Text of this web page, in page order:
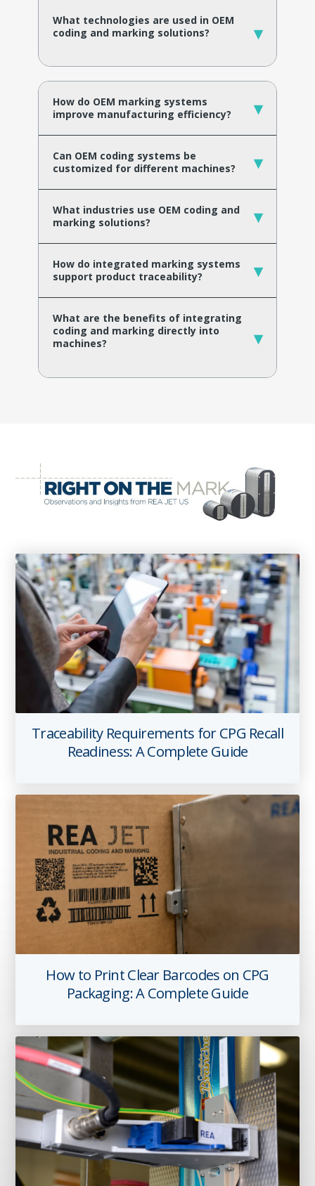
▾
What technologies are used in OEM
coding and marking solutions?
▾
How do OEM marking systems
improve manufacturing efficiency?
▾
Can OEM coding systems be
customized for different machines?
▾
What industries use OEM coding and
marking solutions?
▾
How do integrated marking systems
support product traceability?
▾
What are the benefits of integrating
coding and marking directly into
machines?
Traceability Requirements for CPG Recall
Readiness: A Complete Guide
How to Print Clear Barcodes on CPG
Packaging: A Complete Guide